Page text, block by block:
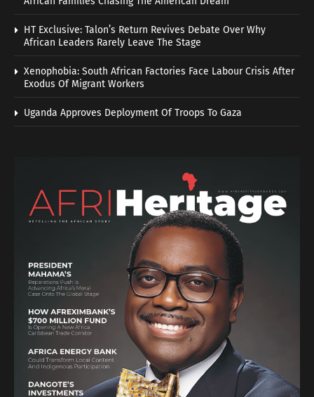
HT Exclusive: Talon’s Return Revives Debate Over Why
African Leaders Rarely Leave The Stage
Xenophobia: South African Factories Face Labour Crisis After
Exodus Of Migrant Workers
Uganda Approves Deployment Of Troops To Gaza